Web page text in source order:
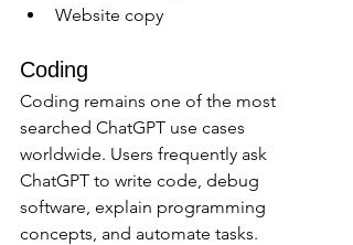
Website copy
Coding
Coding remains one of the most
searched ChatGPT use cases
worldwide. Users frequently ask
ChatGPT to write code, debug
software, explain programming
concepts, and automate tasks.